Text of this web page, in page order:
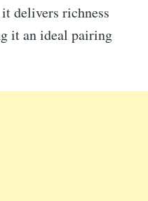
delivers richness
it an ideal pairing